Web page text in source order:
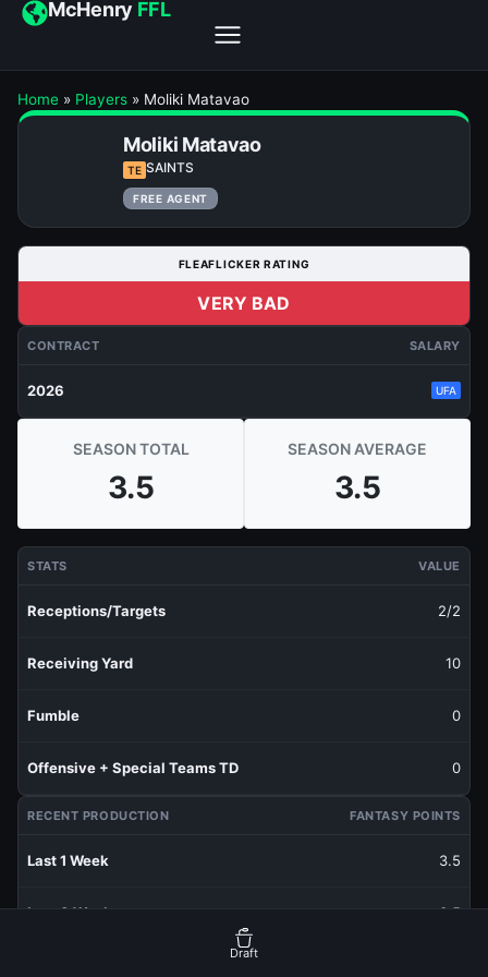
McHenry FFL
Home » Players » Moliki Matavao
Moliki Matavao
TE SAINTS
FREE AGENT
FLEAFLICKER RATING
VERY BAD
CONTRACT SALARY
2026 UFA
SEASON TOTAL
3.5
SEASON AVERAGE
3.5
STATS VALUE
Receptions/Targets 2/2
Receiving Yard 10
Fumble 0
Offensive + Special Teams TD 0
RECENT PRODUCTION FANTASY POINTS
Last 1 Week 3.5
Last 3 Weeks 3.5
Draft